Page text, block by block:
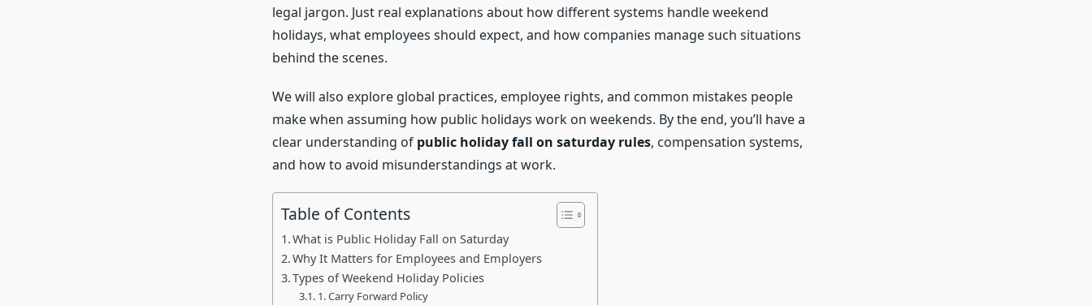
legal jargon. Just real explanations about how different systems handle weekend
holidays, what employees should expect, and how companies manage such situations
behind the scenes.
We will also explore global practices, employee rights, and common mistakes people
make when assuming how public holidays work on weekends. By the end, you’ll have a
clear understanding of public holiday fall on saturday rules, compensation systems,
and how to avoid misunderstandings at work.
Table of Contents
What is Public Holiday Fall on Saturday
Why It Matters for Employees and Employers
Types of Weekend Holiday Policies
1. Carry Forward Policy